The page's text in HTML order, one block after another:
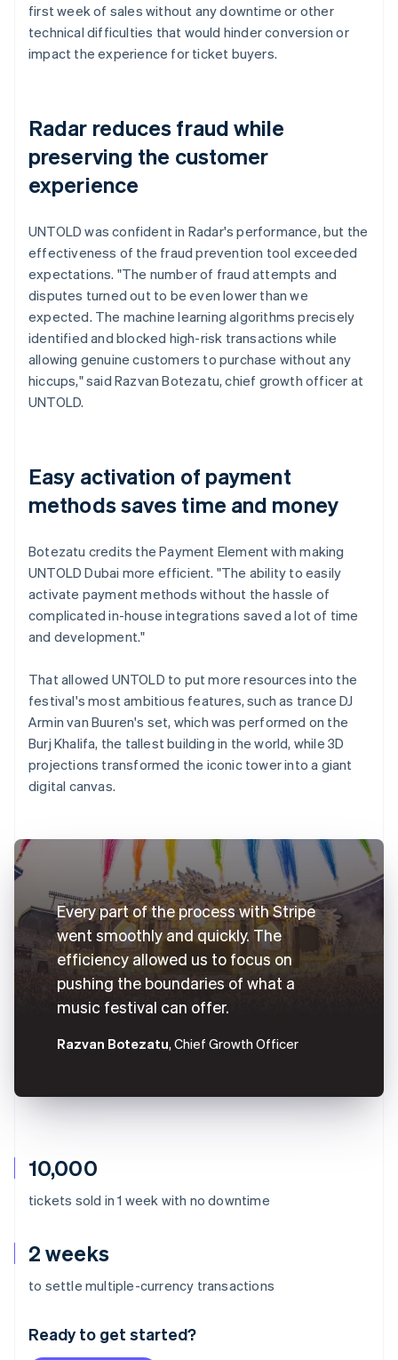
10,000
tickets sold in 1 week with no downtime
2 weeks
to settle multiple-currency transactions
Ready to get started?
first week of sales without any downtime or other
technical difficulties that would hinder conversion or
impact the experience for ticket buyers.
Radar reduces fraud while
preserving the customer
experience
UNTOLD was confident in Radar's performance, but the
effectiveness of the fraud prevention tool exceeded
expectations. "The number of fraud attempts and
disputes turned out to be even lower than we
expected. The machine learning algorithms precisely
identified and blocked high-risk transactions while
allowing genuine customers to purchase without any
hiccups," said Razvan Botezatu, chief growth officer at
UNTOLD.
Easy activation of payment
methods saves time and money
Botezatu credits the Payment Element with making
UNTOLD Dubai more efficient. "The ability to easily
activate payment methods without the hassle of
complicated in-house integrations saved a lot of time
and development."
That allowed UNTOLD to put more resources into the
festival's most ambitious features, such as trance DJ
Armin van Buuren's set, which was performed on the
Burj Khalifa, the tallest building in the world, while 3D
projections transformed the iconic tower into a giant
digital canvas.
Every part of the process with Stripe
went smoothly and quickly. The
efficiency allowed us to focus on
pushing the boundaries of what a
music festival can offer.
Razvan Botezatu, Chief Growth Officer
Australia
Deutsch English